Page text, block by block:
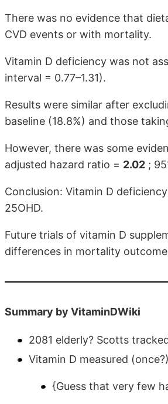
There was no evidence that
CVD events or with mortality.
Vitamin D deficiency was not
interval = 0.77–1.31).
Results were similar after
baseline (18.8%) and those
However, there was some
adjusted hazard ratio = 2.02 ;
Conclusion: Vitamin D
25OHD.
Future trials of vitamin D
differences in mortality
Summary by VitaminDWiki
2081 elderly? Scotts
Vitamin D measured
{Guess that very few